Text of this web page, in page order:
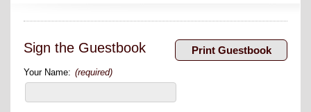
Sign the Guestbook
Your Name: (required)